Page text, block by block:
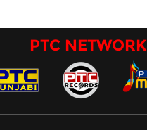
PTC NETWORK